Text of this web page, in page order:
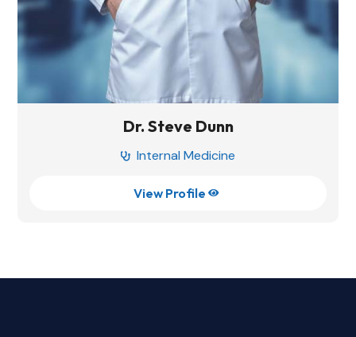
Dr. Steve Dunn
 Internal Medicine
View Profile 